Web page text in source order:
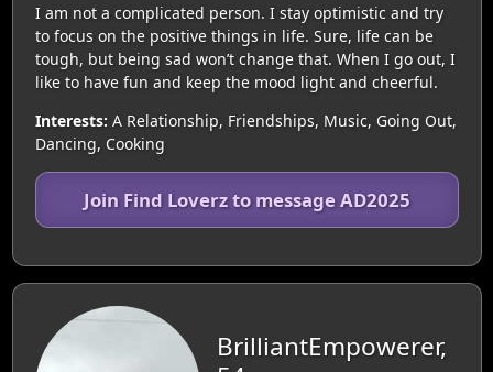
I am not a complicated person. I stay optimistic and try
to focus on the positive things in life. Sure, life can be
tough, but being sad won’t change that. When I go out, I
like to have fun and keep the mood light and cheerful.
Interests: A Relationship, Friendships, Music, Going Out,
Dancing, Cooking
Join Find Loverz to message AD2025
BrilliantEmpowerer,